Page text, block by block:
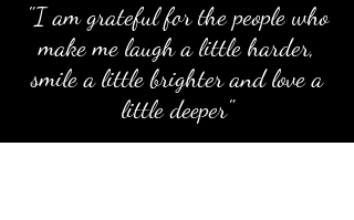
"I am grateful for the people who
make me laugh a little harder,
smile a little brighter and love a
little deeper"